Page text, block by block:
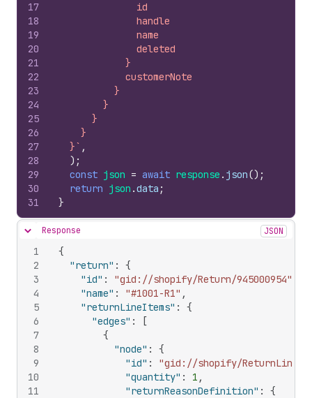
17
18
19
20
21
22
23
24
25
26
27
28
29
30
31
              id
              handle
              name
              deleted
            }
            customerNote
          }
        }
      }
    }
  }`
,
) ;
const json = await response . json() ;
return json .data ;
}
Hide content
Response JSON
1
2
3
4
5
6
7
8
9
10
11
{
"return" :
{
"id" : "gid://shopify/Return/945000954"
"name" : "#1001-R1" ,
"returnLineItems" :
{
"edges" :
[
{
"node" :
{
"id" :
"gid://shopify/
"quantity" : 1 ,
"returnReasonDefinition" :
{